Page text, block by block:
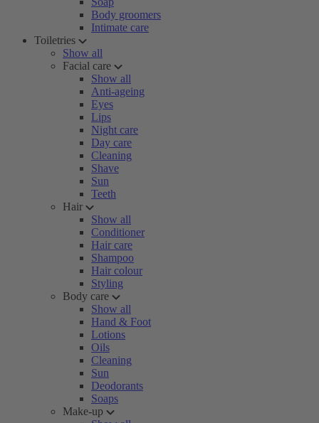
Body groomers
Intimate care
Toiletries
Show all
Facial care
Show all
Anti-ageing
Eyes
Lips
Night care
Day care
Cleaning
Shave
Sun
Teeth
Hair
Show all
Conditioner
Hair care
Shampoo
Hair colour
Styling
Body care
Show all
Hand & Foot
Lotions
Oils
Cleaning
Sun
Deodorants
Soaps
Make-up